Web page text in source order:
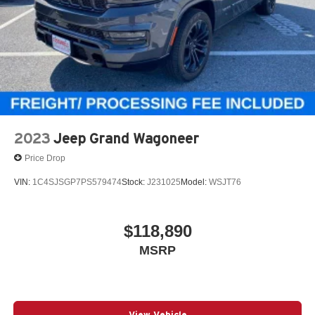
and multi-function fold-away mirrors with supplemental
signals. The sticker also shows a 4-star overall NHTSA
safety rating.
Fuel Economy
EPA-estimated fuel economy is 20 MPG combined, with
17 city and 24 highway.
Why This Durango Stands Out
Red Oxide with the aggressive Blacktop Redline Package
Power sunroof, ventilated front seats, heated second row,
6-passenger captains chairs with premium SRT-style
2023 Jeep Grand Wagoneer
Price Drop
VIN: 1C4SJSGP7PS579474Stock: J231025 Model: WSJT76
$118,890
MSRP